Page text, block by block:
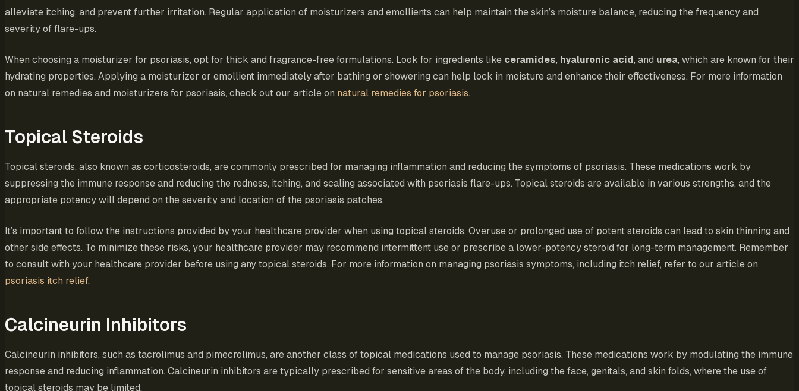
alleviate itching, and prevent further irritation. Regular application of moisturizers and emollients can help maintain the skin’s moisture balance, reducing the frequency and
severity of flare-ups.
When choosing a moisturizer for psoriasis, opt for thick and fragrance-free formulations. Look for ingredients like ceramides, hyaluronic acid, and urea, which are known for their
hydrating properties. Applying a moisturizer or emollient immediately after bathing or showering can help lock in moisture and enhance their effectiveness. For more information
on natural remedies and moisturizers for psoriasis, check out our article on natural remedies for psoriasis.
Topical Steroids
Topical steroids, also known as corticosteroids, are commonly prescribed for managing inflammation and reducing the symptoms of psoriasis. These medications work by
suppressing the immune response and reducing the redness, itching, and scaling associated with psoriasis flare-ups. Topical steroids are available in various strengths, and the
appropriate potency will depend on the severity and location of the psoriasis patches.
It’s important to follow the instructions provided by your healthcare provider when using topical steroids. Overuse or prolonged use of potent steroids can lead to skin thinning and
other side effects. To minimize these risks, your healthcare provider may recommend intermittent use or prescribe a lower-potency steroid for long-term management. Remember
to consult with your healthcare provider before using any topical steroids. For more information on managing psoriasis symptoms, including itch relief, refer to our article on
psoriasis itch relief.
Calcineurin Inhibitors
Calcineurin inhibitors, such as tacrolimus and pimecrolimus, are another class of topical medications used to manage psoriasis. These medications work by modulating the immune
response and reducing inflammation. Calcineurin inhibitors are typically prescribed for sensitive areas of the body, including the face, genitals, and skin folds, where the use of
topical steroids may be limited.